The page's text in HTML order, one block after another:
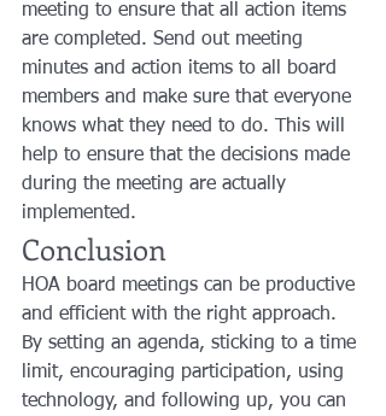
meeting to ensure that all action items
are completed. Send out meeting
minutes and action items to all board
members and make sure that everyone
knows what they need to do. This will
help to ensure that the decisions made
during the meeting are actually
implemented.
Conclusion
HOA board meetings can be productive
and efficient with the right approach.
By setting an agenda, sticking to a time
limit, encouraging participation, using
technology, and following up, you can